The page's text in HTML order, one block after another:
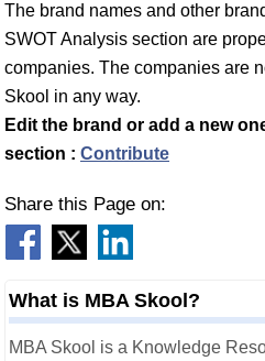
The brand names and other
SWOT Analysis section are
companies. The companies are
Skool in any way.
Edit the brand or add a new
section : Contribute
Share this Page on:
What is MBA Skool?
MBA Skool is a Knowledge